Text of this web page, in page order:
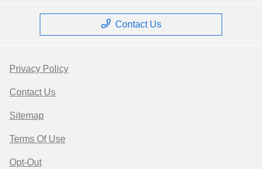
Contact Us
Privacy Policy
Contact Us
Sitemap
Terms Of Use
Opt-Out